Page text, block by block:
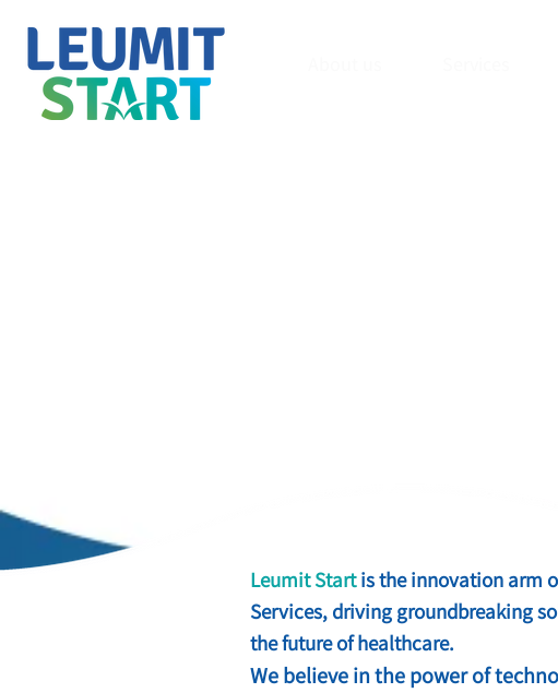
Leumit Startis the innovation arm
Services, driving groundbreaking
the future of healthcare.
We believe in the power of